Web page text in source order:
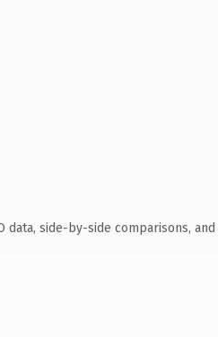
data, side-by-side comparisons,